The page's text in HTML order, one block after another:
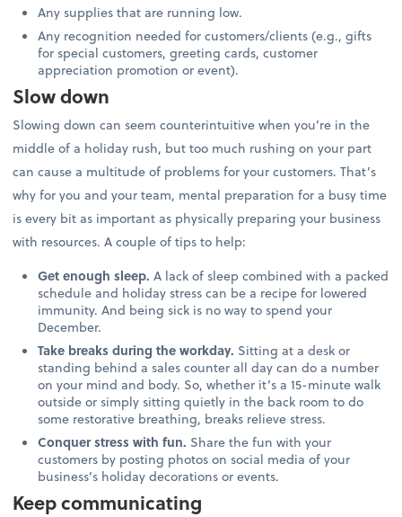
Any supplies that are running low.
Any recognition needed for customers/clients (e.g., gifts
for special customers, greeting cards, customer
appreciation promotion or event).
Slow down
Slowing down can seem counterintuitive when you’re in the
middle of a holiday rush, but too much rushing on your part
can cause a multitude of problems for your customers. That’s
why for you and your team, mental preparation for a busy time
is every bit as important as physically preparing your business
with resources. A couple of tips to help:
Get enough sleep. A lack of sleep combined with a packed
schedule and holiday stress can be a recipe for lowered
immunity. And being sick is no way to spend your
December.
Take breaks during the workday. Sitting at a desk or
standing behind a sales counter all day can do a number
on your mind and body. So, whether it’s a 15-minute walk
outside or simply sitting quietly in the back room to do
some restorative breathing, breaks relieve stress.
Conquer stress with fun. Share the fun with your
customers by posting photos on social media of your
business’s holiday decorations or events.
Keep communicating